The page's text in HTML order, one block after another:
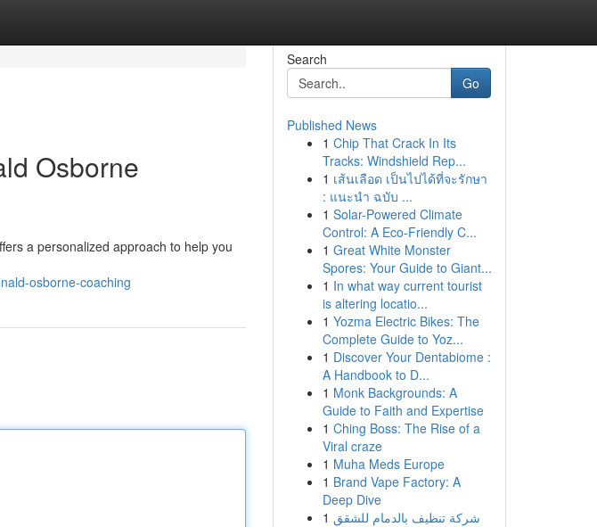
Osborne
a personalized approach to help you
osborne-coaching
Search
Go
Published News
1 Chip That Crack In Its
Tracks: Windshield Rep...
1 เส้นเลือด เป็นไปได้ที่จะรักษา
: แนะนำ ฉบับ ...
1 Solar-Powered Climate
Control: A Eco-Friendly C...
1 Great White Monster
Spores: Your Guide to Giant...
1 In what way current tourist
is altering locatio...
1 Yozma Electric Bikes: The
Complete Guide to Yoz...
1 Discover Your Dentabiome :
A Handbook to D...
1 Monk Backgrounds: A
Guide to Faith and Expertise
1 Ching Boss: The Rise of a
Viral craze
1 Muha Meds Europe
1 Brand Vape Factory: A
Deep Dive
1 شركة تنظيف بالدمام للشقق